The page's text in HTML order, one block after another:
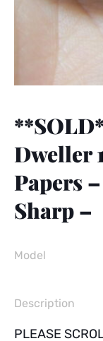
Dweller
Papers
Sharp –
Model
Description
PLEASE